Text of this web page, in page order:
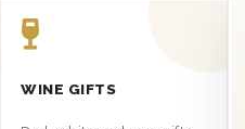
WINE GIFTS